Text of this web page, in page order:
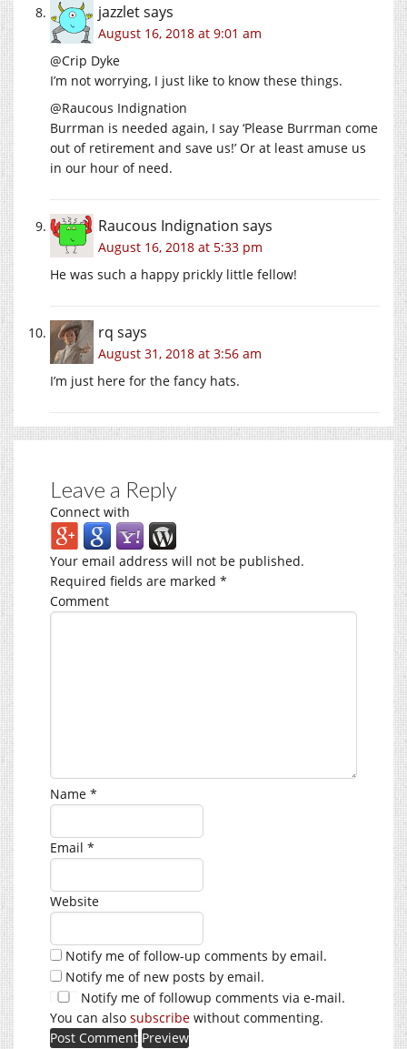
jazzletsays
August 16, 2018 at 9:01 am
@Crip Dyke
I’m not worrying, I just like to know these things.
@Raucous Indignation
Burrman is needed again, I say ‘Please Burrman come
out of retirement and save us!’ Or at least amuse us
in our hour of need.
Raucous Indignation says
August 16, 2018 at 5:33 pm
He was such a happy prickly little fellow!
rq says
August 31, 2018 at 3:56 am
I’m just here for the fancy hats.
Leave a Reply
Connect with
Your email address will not be published.
Required fields are marked *
Comment
Name *
Email *
Website
Notify me of follow-up comments by email.
Notify me of new posts by email.
Notify me of followup comments via e-mail.
You can also subscribe without commenting.